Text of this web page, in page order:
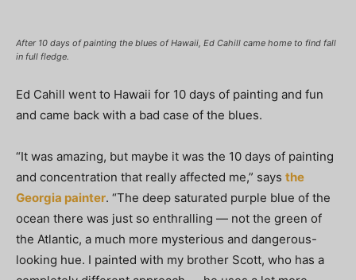
After 10 days of painting the blues of Hawaii, Ed Cahill came home to find fall
in full fledge.
Ed Cahill went to Hawaii for 10 days of painting and fun
and came back with a bad case of the blues.
“It was amazing, but maybe it was the 10 days of painting
and concentration that really affected me,” says the
Georgia painter. “The deep saturated purple blue of the
ocean there was just so enthralling — not the green of
the Atlantic, a much more mysterious and dangerous-
looking hue. I painted with my brother Scott, who has a